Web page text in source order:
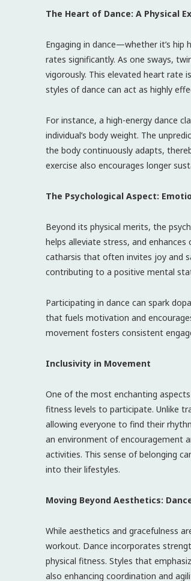
The Heart of Dance: A Physical
Engaging in dance—whether it’s
rates significantly. As one sways,
vigorously. This elevated heart rate
styles of dance can act as highly
For instance, a high-energy dance
individual’s body weight. The
the body continuously adapts,
exercise also encourages longer
The Psychological Aspect:
Beyond its physical merits, the
helps alleviate stress, and
catharsis that often invites joy and
contributing to a positive mental
Participating in dance can spark
that fuels motivation and
movement fosters consistent
Inclusivity in Movement
One of the most enchanting
fitness levels to participate. Unlike
allowing everyone to find their
an environment of encouragement
activities. This sense of belonging
into their lifestyles.
Moving Beyond Aesthetics:
While aesthetics and gracefulness
workout. Dance incorporates
physical fitness. Styles that
also enhancing coordination and